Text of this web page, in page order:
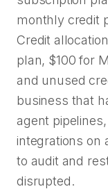
monthly credit
Credit
plan, $100 for
and unused
business that
agent
integrations on
to audit and
disrupted.